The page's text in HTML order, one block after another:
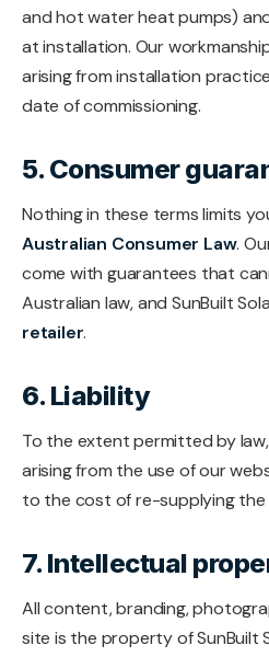
and hot water heat pumps)
at installation. Our
arising from installation
date of commissioning.
5. Consumer
Nothing in these terms limits
Australian Consumer Law.
come with guarantees that
Australian law, and SunBuilt
retailer.
6. Liability
To the extent permitted by
arising from the use of our
to the cost of re-supplying the
7. Intellectual
All content, branding,
site is the property of SunBuilt